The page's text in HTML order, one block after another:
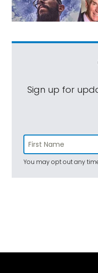
Sign up for
You may opt out any